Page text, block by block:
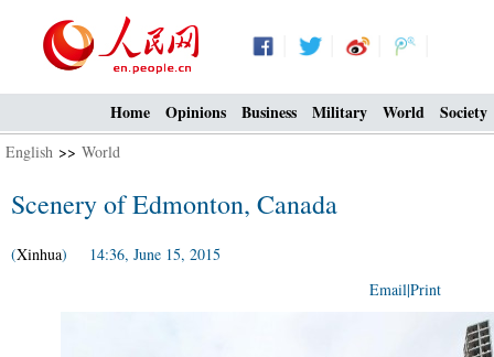
Home Opinions Business Military World Society
English >> World
Scenery of Edmonton, Canada
(Xinhua) 14:36, June 15, 2015
Email|Print